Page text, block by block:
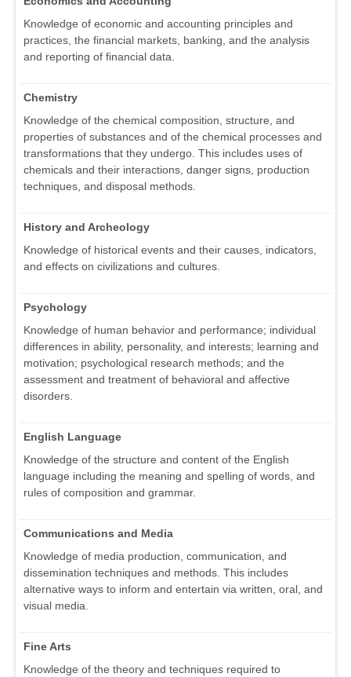
Knowledge of economic and accounting principles and
practices, the financial markets, banking, and the analysis
and reporting of financial data.
Chemistry
Knowledge of the chemical composition, structure, and
properties of substances and of the chemical processes and
transformations that they undergo. This includes uses of
chemicals and their interactions, danger signs, production
techniques, and disposal methods.
History and Archeology
Knowledge of historical events and their causes, indicators,
and effects on civilizations and cultures.
Psychology
Knowledge of human behavior and performance; individual
differences in ability, personality, and interests; learning and
motivation; psychological research methods; and the
assessment and treatment of behavioral and affective
disorders.
English Language
Knowledge of the structure and content of the English
language including the meaning and spelling of words, and
rules of composition and grammar.
Communications and Media
Knowledge of media production, communication, and
dissemination techniques and methods. This includes
alternative ways to inform and entertain via written, oral, and
visual media.
Fine Arts
Knowledge of the theory and techniques required to